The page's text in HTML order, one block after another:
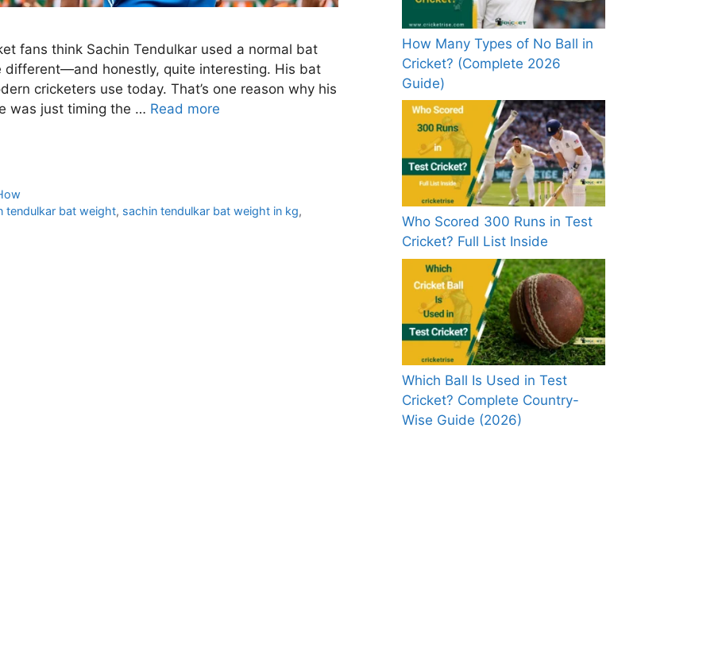
fans think Sachin Tendulkar used a normal bat
different—and honestly, quite interesting. His bat
cricketers use today. That’s one reason why his
was just timing the … Read more
tendulkar bat weight, sachin tendulkar bat weight in kg,
How Many Types of No Ball in
Cricket? (Complete 2026
Guide)
Who Scored 300 Runs in Test
Cricket? Full List Inside
Which Ball Is Used in Test
Cricket? Complete Country-
Wise Guide (2026)